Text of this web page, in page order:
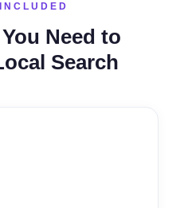
Need to
Search